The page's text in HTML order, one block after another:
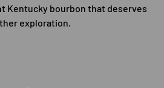
Kentucky bourbon that deserves
exploration.